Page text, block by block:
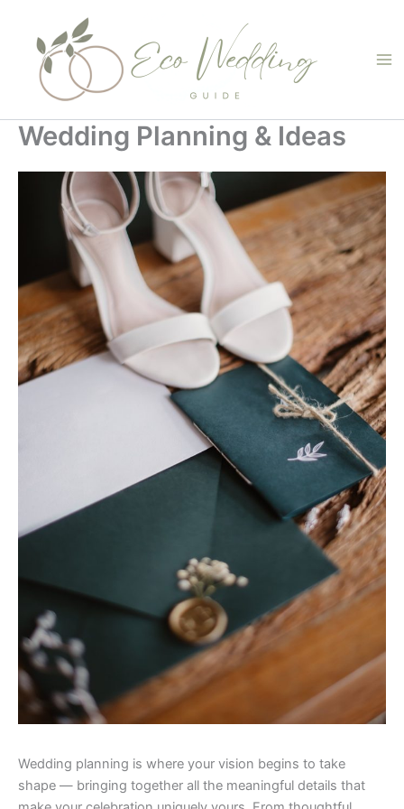
content
Wedding Planning & Ideas
Wedding planning is where your vision begins to take
shape — bringing together all the meaningful details that